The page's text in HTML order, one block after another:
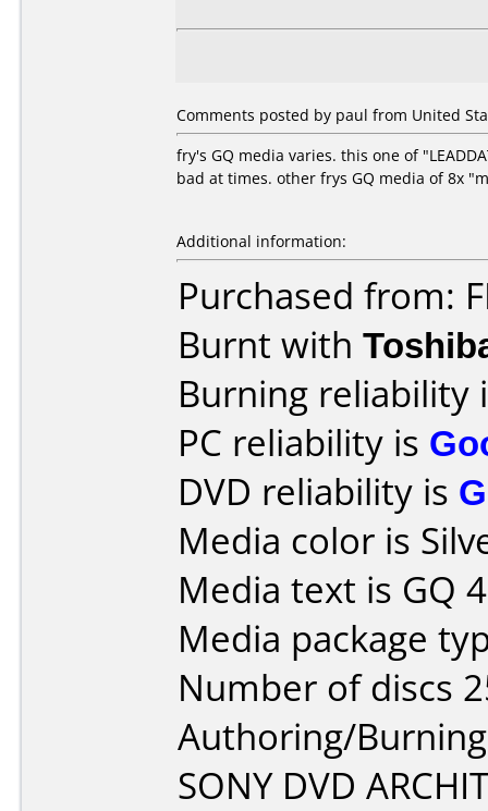
Comments posted by paul from United
fry's GQ media varies. this one of
bad at times. other frys GQ media of 8x
Additional information:
Purchased from:
Burnt with
Burning reliability
PC reliability is
DVD reliability is
Media color is
Media text is GQ
Media package
Number of discs
Authoring/
SONY DVD